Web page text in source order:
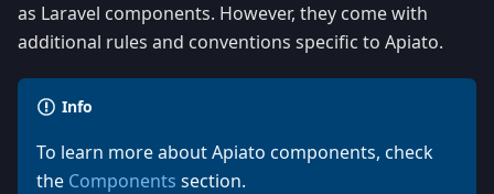
as Laravel components. However, they come with
additional rules and conventions specific to Apiato.
Info
To learn more about Apiato components, check
the Components section.